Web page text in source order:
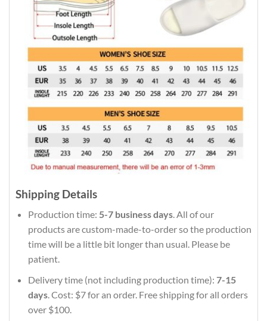
Shipping Details
Production time: 5-7 business days. All of our
products are custom-made-to-order so the production
time will be a little bit longer than usual. Please be
patient.
Delivery time (not including production time): 7-15
days. Cost: $7 for an order. Free shipping for all orders
over $100.